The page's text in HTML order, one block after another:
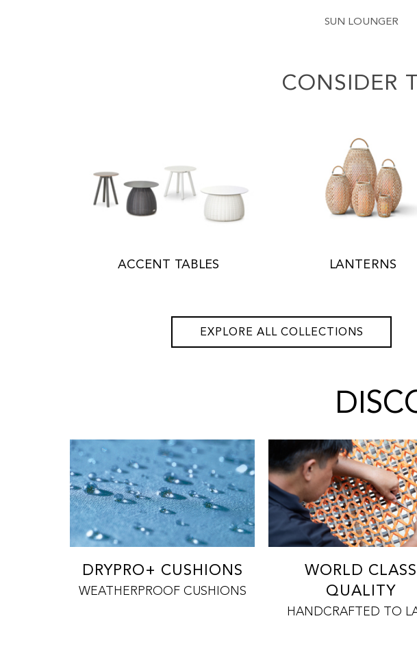
SUN LOUNGER
CONSIDER
ACCENT TABLES LANTERNS
EXPLORE ALL COLLECTIONS
DRYPRO+ CUSHIONS
WEATHERPROOF CUSHIONS
WORLD CLASS
QUALITY
HANDCRAFTED TO